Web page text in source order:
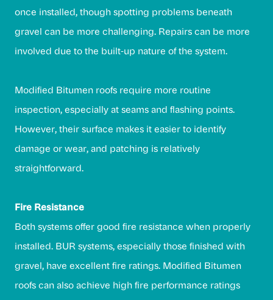
once installed, though spotting problems beneath
gravel can be more challenging. Repairs can be more
involved due to the built-up nature of the system.
Modified Bitumen roofs require more routine
inspection, especially at seams and flashing points.
However, their surface makes it easier to identify
damage or wear, and patching is relatively
straightforward.
Fire Resistance
Both systems offer good fire resistance when properly
installed. BUR systems, especially those finished with
gravel, have excellent fire ratings. Modified Bitumen
roofs can also achieve high fire performance ratings